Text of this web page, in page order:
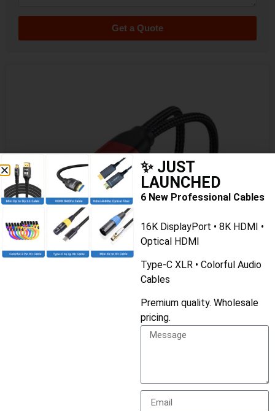
Get a Quote
Type C to 3.5mm Headphone and Charger Adapter
✨ JUST
LAUNCHED
6 New Professional Cables
16K DisplayPort • 8K HDMI •
Optical HDMI
Type-C XLR • Colorful Audio
Cables
Premium quality. Wholesale
pricing.